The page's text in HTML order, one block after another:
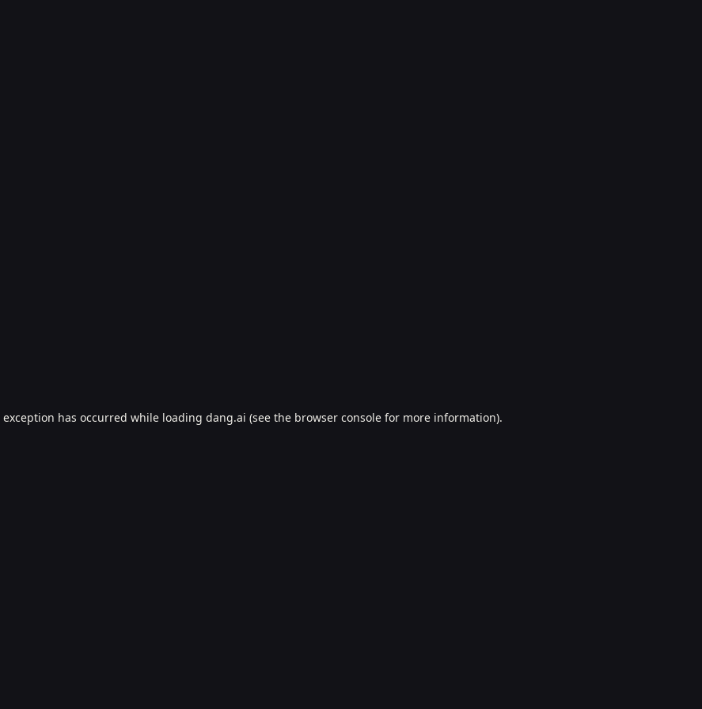
exception has occurred while loading dang.ai (see the browser consolefor more information).